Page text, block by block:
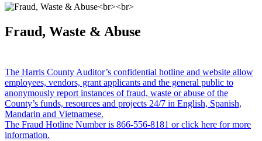
Fraud, Waste & Abuse
The Harris County Auditor’s confidential hotline and website allow
employees, vendors, grant applicants and the general public to
anonymously report instances of fraud, waste or abuse of the
County’s funds, resources and projects 24/7 in English, Spanish,
Mandarin and Vietnamese.
The Fraud Hotline Number is 866-556-8181 or click here for more
information.